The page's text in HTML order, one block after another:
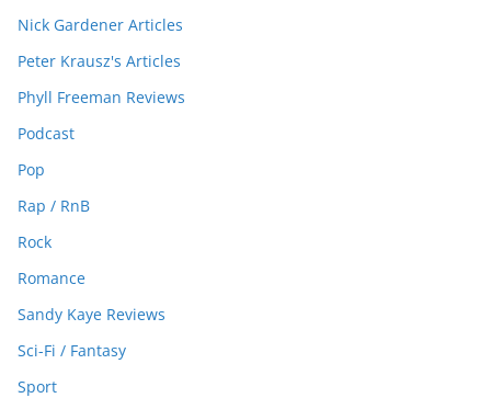
Nick Gardener Articles
Peter Krausz's Articles
Phyll Freeman Reviews
Podcast
Pop
Rap / RnB
Rock
Romance
Sandy Kaye Reviews
Sci-Fi / Fantasy
Sport